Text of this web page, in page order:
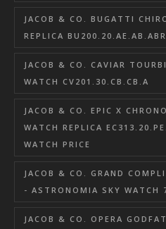
JACOB & CO. BUGATTI
REPLICA
JACOB & CO. CAVIAR
WATCH CV201.30.CB.CB.A
JACOB & CO. EPIC X
WATCH REPLICA
WATCH PRICE
JACOB & CO. GRAND
- ASTRONOMIA SKY WATCH
JACOB & CO. OPERA